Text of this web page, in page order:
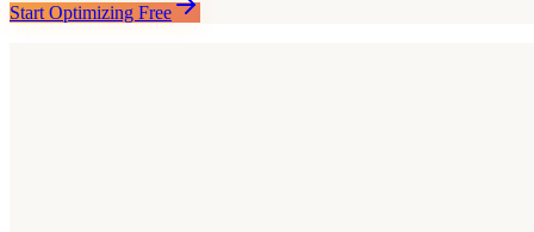
Start Optimizing Free